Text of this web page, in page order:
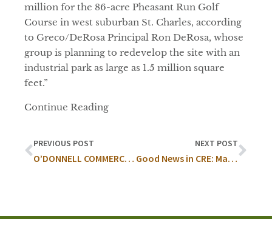
million for the 86-acre Pheasant Run Golf
Course in west suburban St. Charles, according
to Greco/DeRosa Principal Ron DeRosa, whose
group is planning to redevelop the site with an
industrial park as large as 1.5 million square
feet.”
Continue Reading
PREVIOUS POST
O’DONNELL COMMERCIAL REAL ESTATE, INC. AND COLLIERS INTERNATIONAL SELL 85 ACRE PHEASANT RUN GOLF COURSE
NEXT POST
Good News in CRE: May Recap